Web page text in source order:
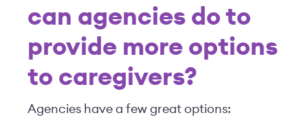
can agencies do to
provide more options
to caregivers?
Agencies have a few great options: